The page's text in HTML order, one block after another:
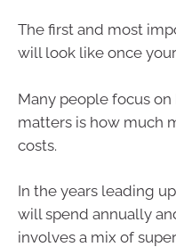
The first and most
will look like once
Many people focus
matters is how much
costs.
In the years leading
will spend annually
involves a mix of